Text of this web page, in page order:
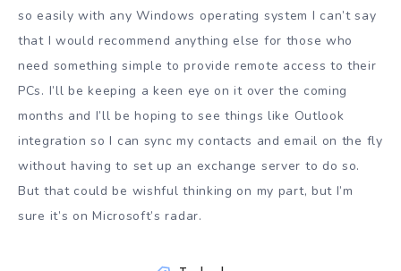
so easily with any Windows operating system I can’t say
that I would recommend anything else for those who
need something simple to provide remote access to their
PCs. I’ll be keeping a keen eye on it over the coming
months and I’ll be hoping to see things like Outlook
integration so I can sync my contacts and email on the fly
without having to set up an exchange server to do so.
But that could be wishful thinking on my part, but I’m
sure it’s on Microsoft’s radar.